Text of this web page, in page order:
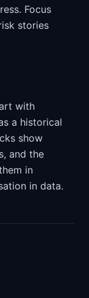
Focus
stories
with
a historical
show
and the
in
in data.